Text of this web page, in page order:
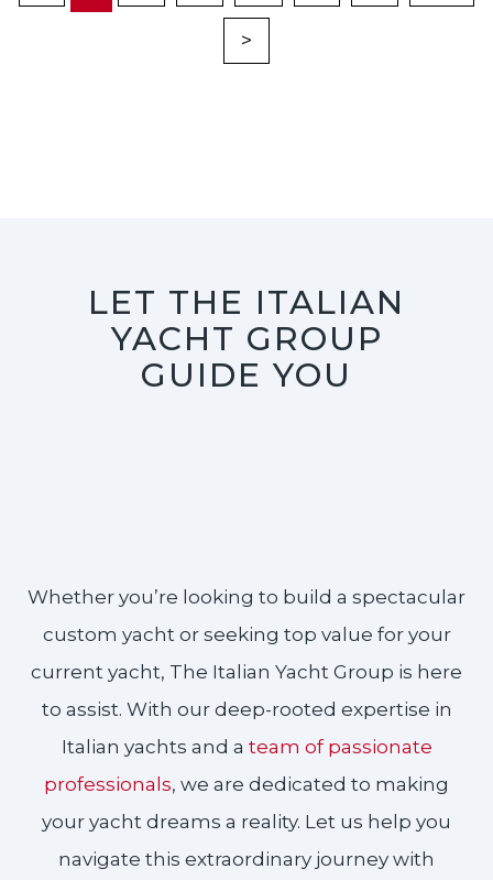
>
LET THE ITALIAN
YACHT GROUP
GUIDE YOU
Whether you’re looking to build a spectacular
custom yacht or seeking top value for your
current yacht, The Italian Yacht Group is here
to assist. With our deep-rooted expertise in
Italian yachts and a team of passionate
professionals, we are dedicated to making
your yacht dreams a reality. Let us help you
navigate this extraordinary journey with